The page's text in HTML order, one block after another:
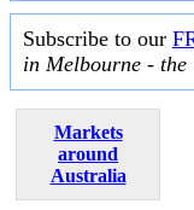
Subscribe to our
in Melbourne -
Markets
around
Australia